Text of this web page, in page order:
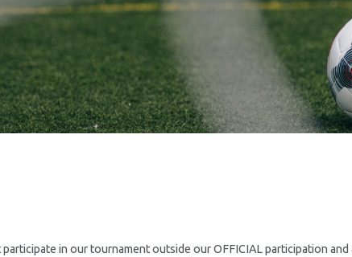
in our tournament outside our OFFICIAL participation